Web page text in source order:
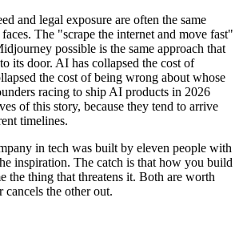
and legal exposure are often the same
The "scrape the internet and move fast"
possible is the same approach that
its door. AI has collapsed the cost of
the cost of being wrong about whose
racing to ship AI products in 2026
of this story, because they tend to arrive
timelines.
in tech was built by eleven people with
inspiration. The catch is that how you build
the thing that threatens it. Both are worth
the other out.